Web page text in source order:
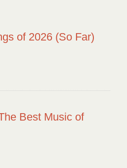
of 2026 (So Far)
Best Music of